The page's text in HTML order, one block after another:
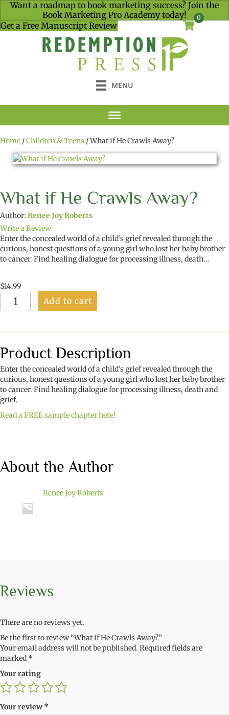
Want a roadmap to book marketing success? Join the
Book Marketing Pro Academy today!
Get a Free Manuscript Review
0
MENU
Home /Children & Teens / What if He Crawls Away?
What if He Crawls Away?
Author: Renee Joy Roberts
Write a Review
Enter the concealed world of a child’s grief revealed through the
curious, honest questions of a young girl who lost her baby brother
to cancer. Find healing dialogue for processing illness, death…
$14.99
What
quantity
Add to cart
Product Description
Enter the concealed world of a child’s grief revealed through the
curious, honest questions of a young girl who lost her baby brother
to cancer. Find healing dialogue for processing illness, death and
grief.
Read a FREE sample chapter here!
About the Author
Renee Joy Roberts
Reviews
There are no reviews yet.
Be the first to review “What if He Crawls Away?”
Your email address will not be published. Required fields are
marked *
Your rating
Your review*